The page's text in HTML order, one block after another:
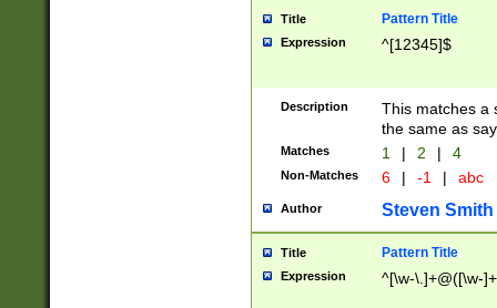
Title Pattern Title
Expression ^[12345]$
Description
This matches a
the same as
Matches 1 | 2 | 4
Non-Matches 6 | -1 | abc
Author Steven Smith
Title Pattern Title
Expression ^[\w-\.]+@([\w-